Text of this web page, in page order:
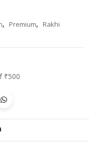
, Premium,
Rakhi
₹500